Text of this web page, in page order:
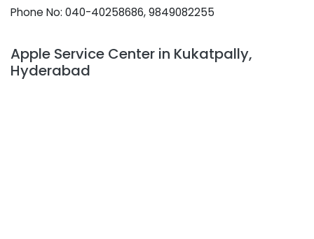
Phone No: 040-40258686, 9849082255
Apple Service Center in Kukatpally,
Hyderabad